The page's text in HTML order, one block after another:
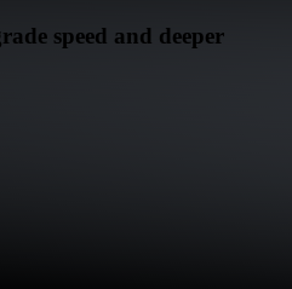
speed and deeper